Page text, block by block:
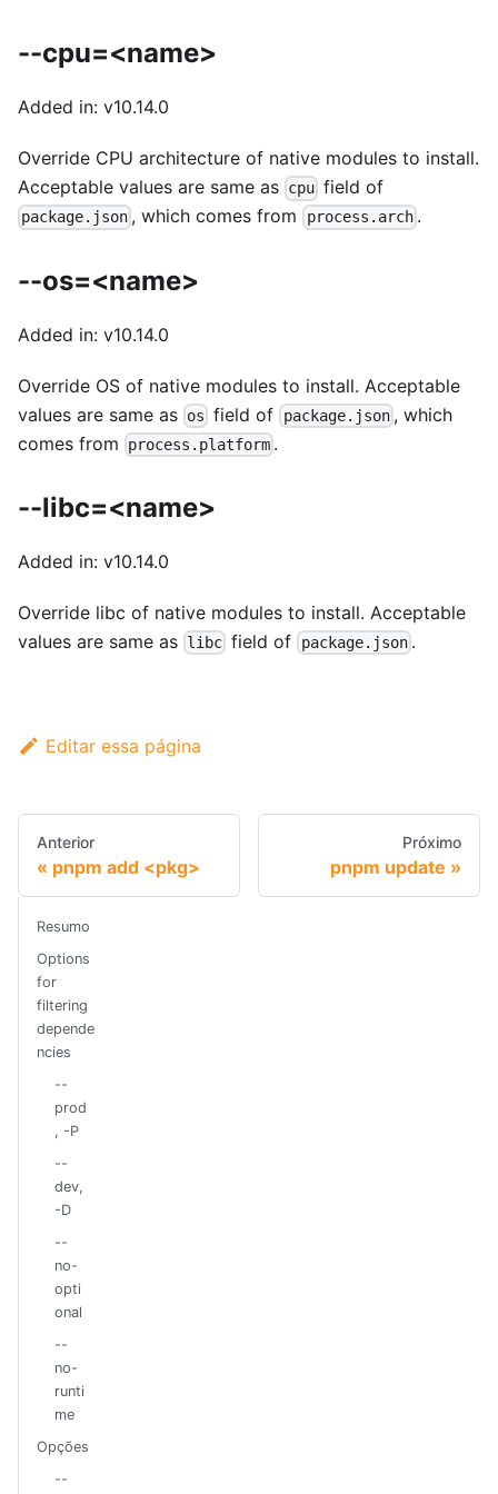
--cpu=<name>
Added in: v10.14.0
Override CPU architecture of native modules to install.
Acceptable values are same as cpu field of
package.json , which comes from process.arch.
--os=<name>
Added in: v10.14.0
Override OS of native modules to install. Acceptable
values are same as os field of package.json, which
comes from
process.platform .
--libc=<name>
Added in: v10.14.0
Override libc of native modules to install. Acceptable
values are same as libc field of package.json.
Editar essa página
Anterior
pnpm add <pkg>
Próximo
pnpm update
Resumo
Options
for
filtering
depende
ncies
--
prod
, -P
--
dev,
-D
--
no-
opti
onal
--
no-
runti
me
Opções
--